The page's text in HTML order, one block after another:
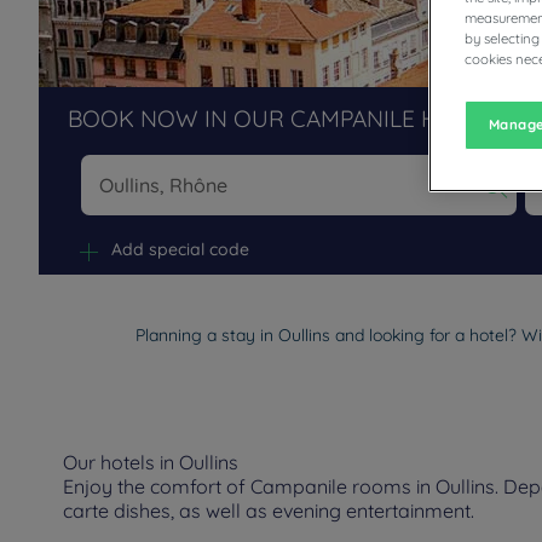
BOOK NOW IN OUR CAMPANILE HOTELS
Add special code
Planning a stay in Oullins and looking for a hotel?
Our hotels in Oullins
Enjoy the comfort of Campanile rooms in Oullins.
carte dishes, as well as evening entertainment.
by
cookies